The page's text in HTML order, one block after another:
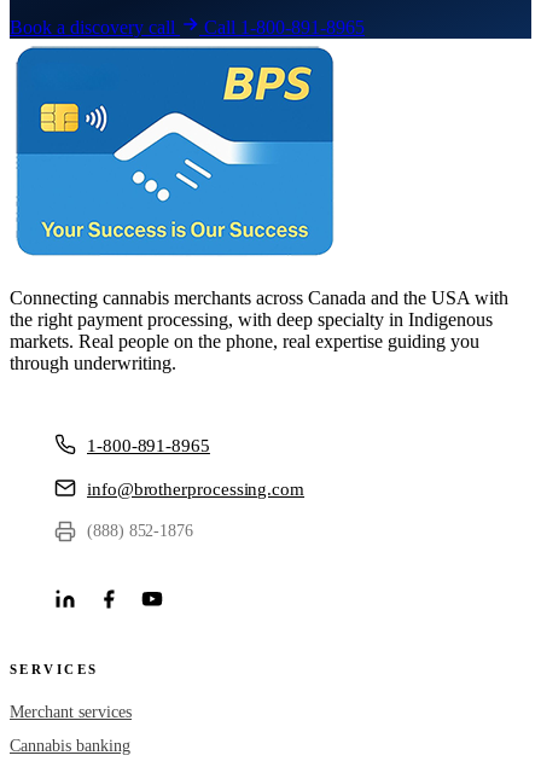
Book a discovery call Call 1-800-891-8965
Connecting cannabis merchants across Canada and the USA with
the right payment processing, with deep specialty in Indigenous
markets. Real people on the phone, real expertise guiding you
through underwriting.
1-800-891-8965
info@brotherprocessing.com
(888) 852-1876
SERVICES
Merchant services
Cannabis banking